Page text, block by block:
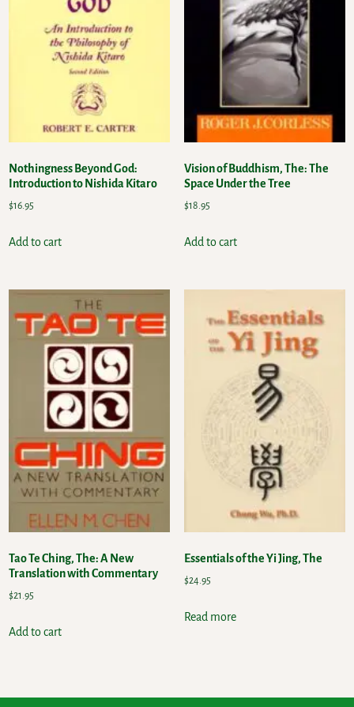
Nothingness Beyond God:
Introduction to Nishida Kitaro
$16.95
Add to cart
Vision of Buddhism, The: The
Space Under the Tree
$18.95
Add to cart
Tao Te Ching, The: A New
Translation with Commentary
$21.95
Add to cart
Essentials of the Yi Jing, The
$24.95
Read more